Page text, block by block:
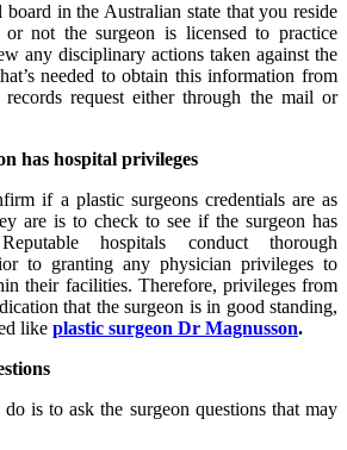
in the Australian state that you reside
not the surgeon is licensed to practice
any disciplinary actions taken against the
needed to obtain this information from
request either through the mail or
has hospital privileges
if a plastic surgeons credentials are as
are is to check to see if the surgeon has
hospitals conduct thorough
to granting any physician privileges to
their facilities. Therefore, privileges from
that the surgeon is in good standing,
like plastic surgeon Dr Magnusson.
is to ask the surgeon questions that may